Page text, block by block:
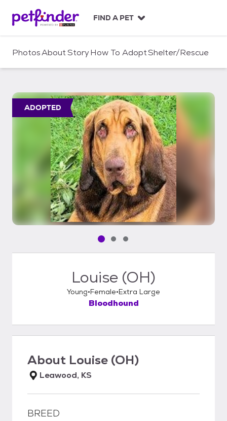
c
FIND A PET
PhotosAboutStoryHow To AdoptShelter/Rescue
ADOPTED
Pet media slide 1 of 3
Pet media slide 2 of 3
Pet media slide 3 of 3
Louise (OH)
Young Female Extra Large
Bloodhound
About Louise (OH)
Leawood, KS
BREED